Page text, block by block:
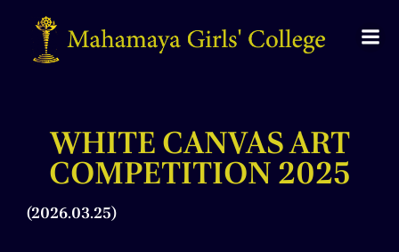
WHITE CANVAS ART
COMPETITION 2025
(2026.03.25)